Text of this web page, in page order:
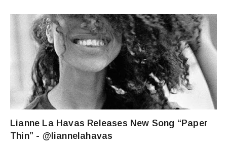
Lianne La Havas Releases New Song “Paper
Thin” - @liannelahavas